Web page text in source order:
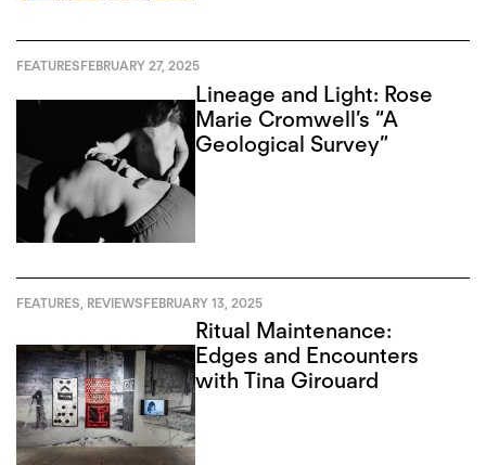
FEATURESFEBRUARY 27, 2025
Lineage and Light: Rose
Marie Cromwell’s “A
Geological Survey”
FEATURES REVIEWSFEBRUARY 13, 2025
Ritual Maintenance:
Edges and Encounters
with Tina Girouard